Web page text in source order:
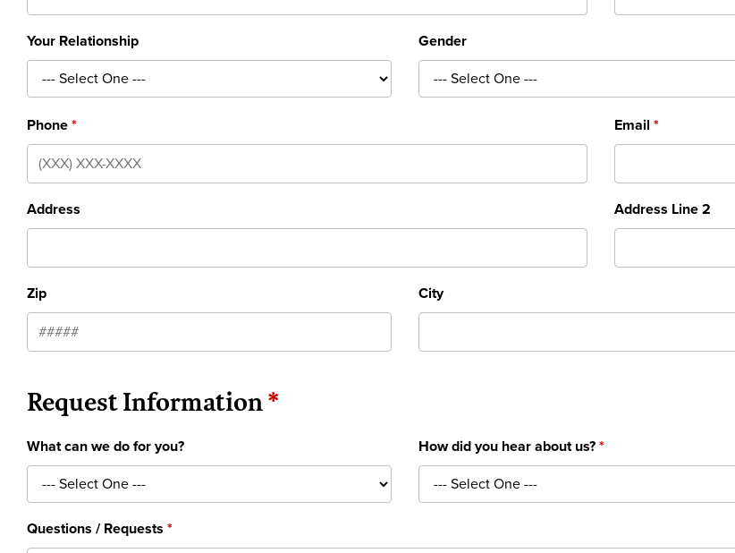
Your Relationship Gender
Phone Email
Address Address Line 2
Zip City
Request Information
What can we do for you? How did you hear about us?
Questions / Requests